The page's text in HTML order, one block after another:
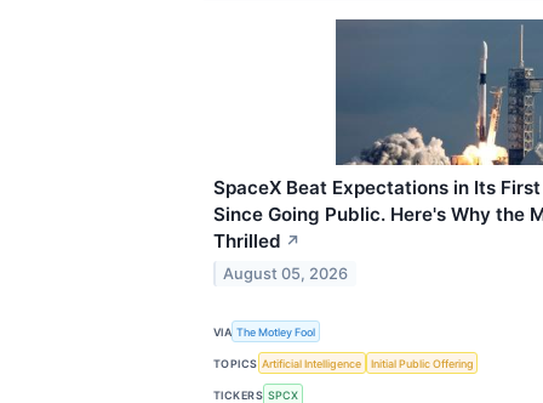
SpaceX Beat Expectations in Its
Since Going Public. Here's Why the
Thrilled ↗
August 05, 2026
VIA The Motley Fool
TOPICS Artificial Intelligence Initial Public Offering
TICKERS SPCX